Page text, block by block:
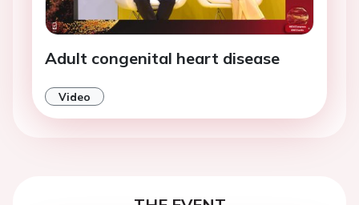
Adult congenital heart disease
Video